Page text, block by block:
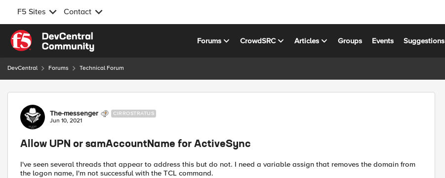
F5 Sites Contact
Skip to content
Forums CrowdSRC Articles Groups Events Suggestions
DevCentral Forums Technical Forum
Forum Discussion
The-messenger CIRROSTRATUS
Jun 10, 2021
Allow UPN or samAccountName for ActiveSync
I've seen several threads that appear to address this but do not. I need a variable assign that removes the domain from
the logon name, I'm not successful with the TCL command.